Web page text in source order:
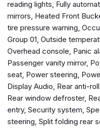
Electronic Stability
Emergency
Exterior Parking Camera
Four wheel independent
Front anti-roll bar
Front Bucket Seats
Front Center Armrest
Front fog lights
Front reading lights
Fully automatic
Heated door mirrors
reading lights, Fully
mirrors, Heated Front
tire pressure warning,
Group 01, Outside
Overhead console, Panic
Passenger vanity mirror,
seat, Power steering,
Display Audio, Rear anti-
Rear window defroster,
entry, Security system,
steering, Split folding rear